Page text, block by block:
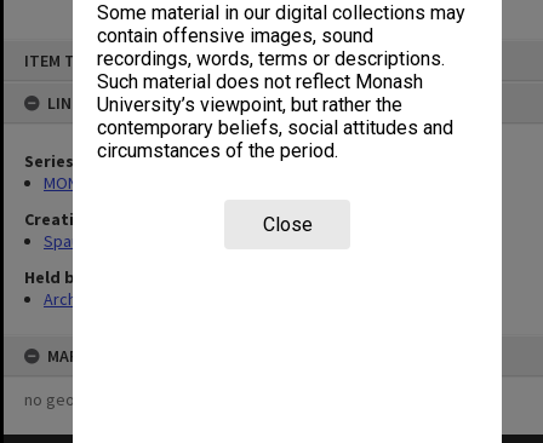
Some material in our digital collections may
contain offensive images, sound
recordings, words, terms or descriptions.
Such material does not reflect Monash
University’s viewpoint, but rather the
contemporary beliefs, social attitudes and
circumstances of the period.
Close
ITEM TYPE: ITEM
LINKED TO
Series
MON981: Research and teaching files
Creating entity
Spaull, Andrew David
Held by
Archives
MAP
no geotags or polygons yet